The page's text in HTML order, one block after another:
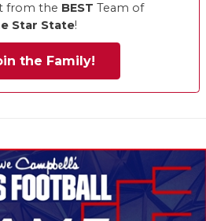
from the BEST Team of
Star State!
the Family!